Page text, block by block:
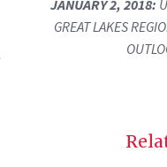
JANUARY 2, 2018:
GREAT LAKES